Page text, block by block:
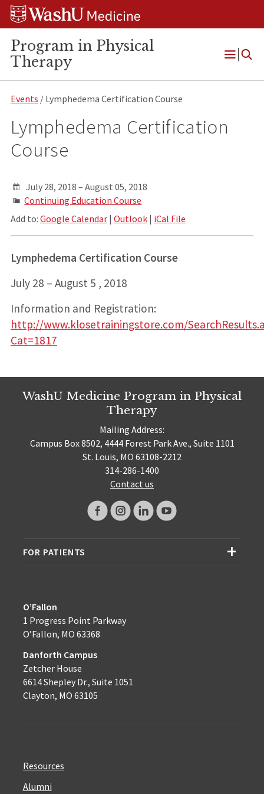
Skip
Skip
Skip
Program in Physical
Therapy
Open
Events / Lymphedema Certification Course
Lymphedema Certification
Course
July 28, 2018 – August 05, 2018
Continuing Education Course
Add to: Google Calendar| Outlook| iCal File
Lymphedema Certification Course
July 28 – August 5 , 2018
Information and Registration:
http://www.klosetrainingstore.com/
Cat=1817
WashU Medicine Program in Physical
Therapy
Mailing Address:
Campus Box 8502, 4444 Forest Park Ave., Suite 1101
St. Louis, MO 63108-2212
314-286-1400
Contact us
FOR PATIENTS
O’Fallon
1 Progress Point Parkway
O’Fallon, MO 63368
Danforth Campus
Zetcher House
6614 Shepley Dr., Suite 1051
Clayton, MO 63105
Resources
Alumni